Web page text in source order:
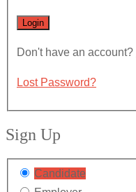
Don't have an account?
Lost Password?
Sign Up
Candidate